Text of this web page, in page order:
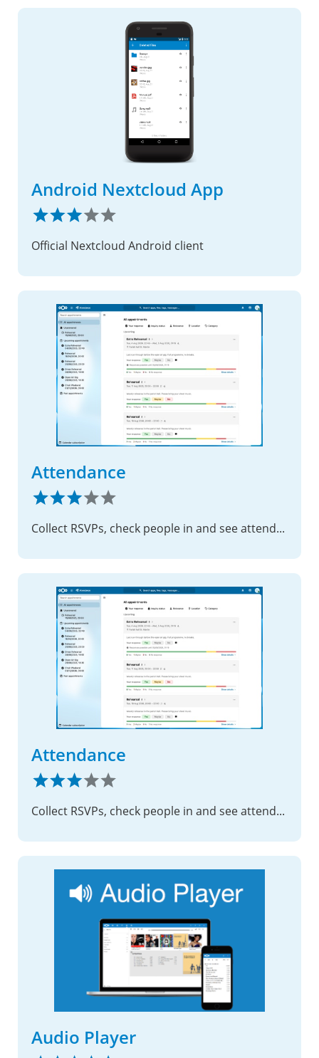
Android Nextcloud App
Official Nextcloud Android client
Attendance
Collect RSVPs, check people in and see attendance by group – for rehearsals, trainings and meetings, all on your own server
Attendance
Collect RSVPs, check people in and see attendance by group – for rehearsals, trainings and meetings, all on your own server
Audio Player